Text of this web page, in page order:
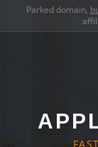
Parked domain,